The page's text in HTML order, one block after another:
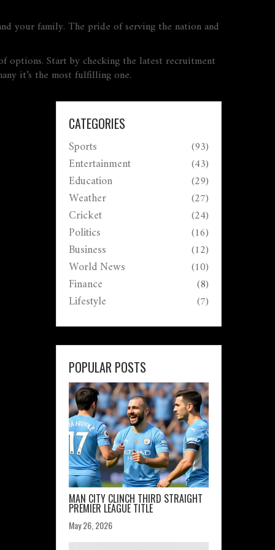
your family. The pride of serving the nation and
options. Start by checking the latest recruitment
it’s the most fulfilling one.
CATEGORIES
Sports (93)
Entertainment (43)
Education (29)
Weather (27)
Cricket (24)
Politics (16)
Business (12)
World News (10)
Finance (8)
Lifestyle (7)
POPULAR POSTS
MAN CITY CLINCH THIRD STRAIGHT
PREMIER LEAGUE TITLE
May 26, 2026